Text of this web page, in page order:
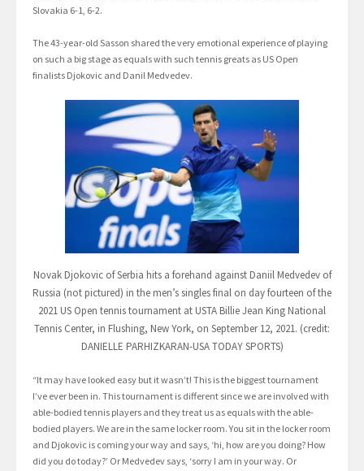
Slovakia 6-1, 6-2.
The 43-year-old Sasson shared the very emotional experience of playing
on such a big stage as equals with such tennis greats as US Open
finalists Djokovic and Danil Medvedev.
Novak Djokovic of Serbia hits a forehand against Daniil Medvedev of
Russia (not pictured) in the men’s singles final on day fourteen of the
2021 US Open tennis tournament at USTA Billie Jean King National
Tennis Center, in Flushing, New York, on September 12, 2021. (credit:
DANIELLE PARHIZKARAN-USA TODAY SPORTS)
“It may have looked easy but it wasn’t! This is the biggest tournament
I’ve ever been in. This tournament is different since we are involved with
able-bodied tennis players and they treat us as equals with the able-
bodied players. We are in the same locker room. You sit in the locker room
and Djokovic is coming your way and says, ‘hi, how are you doing? How
did you do today?’ Or Medvedev says, ‘sorry I am in your way. Or